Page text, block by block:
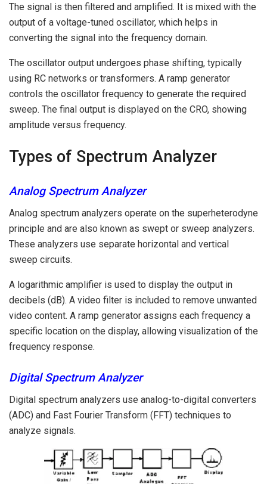
The signal is then filtered and amplified. It is mixed with the
output of a voltage-tuned oscillator, which helps in
converting the signal into the frequency domain.
The oscillator output undergoes phase shifting, typically
using RC networks or transformers. A ramp generator
controls the oscillator frequency to generate the required
sweep. The final output is displayed on the CRO, showing
amplitude versus frequency.
Types of Spectrum Analyzer
Analog Spectrum Analyzer
Analog spectrum analyzers operate on the superheterodyne
principle and are also known as swept or sweep analyzers.
These analyzers use separate horizontal and vertical
sweep circuits.
A logarithmic amplifier is used to display the output in
decibels (dB). A video filter is included to remove unwanted
video content. A ramp generator assigns each frequency a
specific location on the display, allowing visualization of the
frequency response.
Digital Spectrum Analyzer
Digital spectrum analyzers use analog-to-digital converters
(ADC) and Fast Fourier Transform (FFT) techniques to
analyze signals.